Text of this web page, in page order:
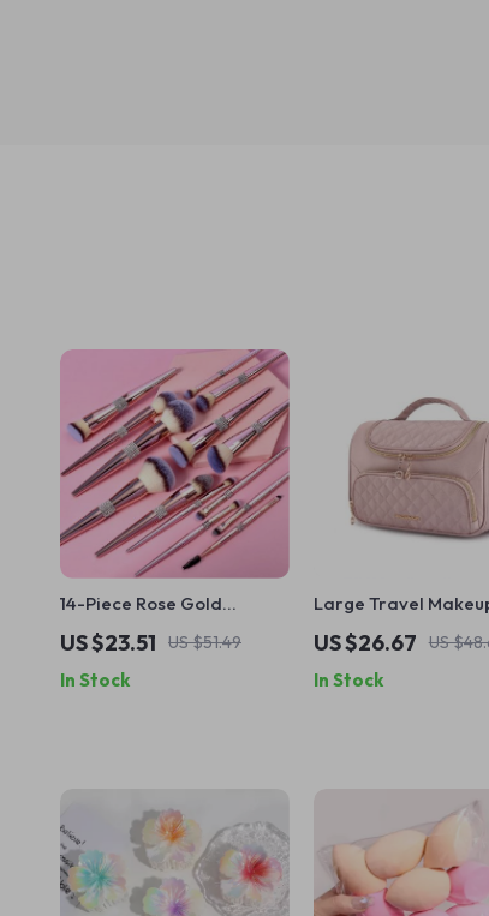
14-Piece Rose Gold
Makeup Brushes Set
US $23.51 US $51.49
In Stock
Large Travel
Organizer with Easy-
Access Design
US $26.67 US
In Stock